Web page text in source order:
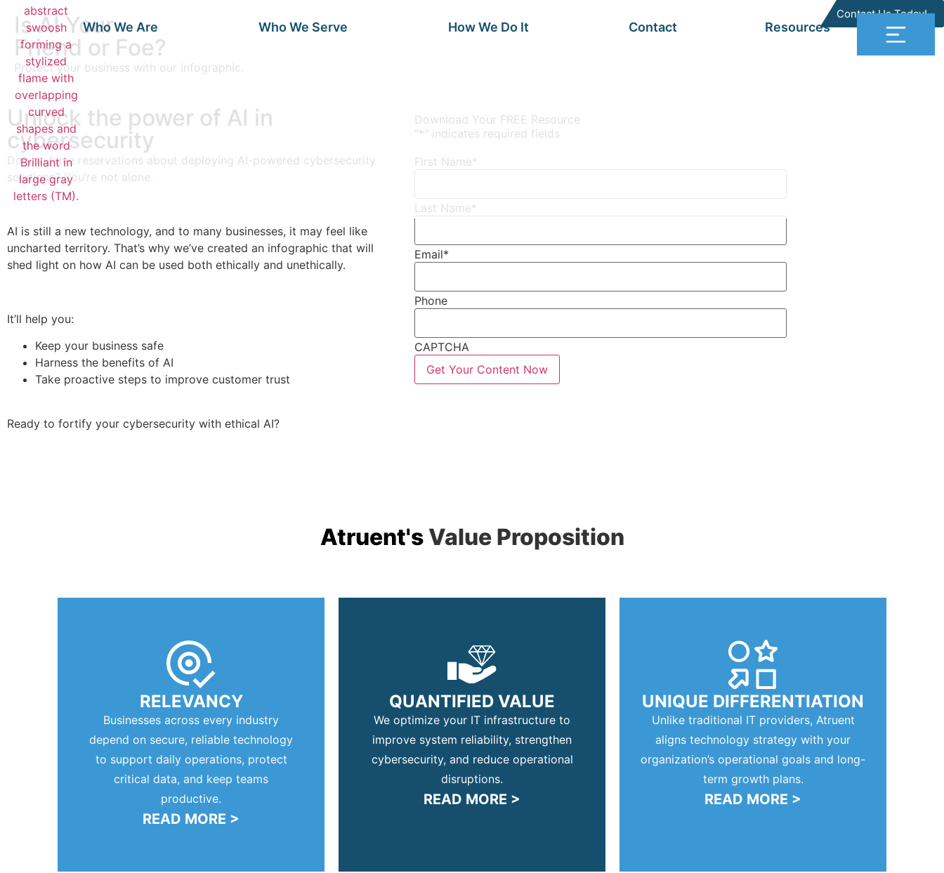
Contact Us Today!
Who We Are Who We Serve How We Do It Contact Resources
Is AI Your
Friend or Foe?
Protect your business with our infographic.
Unlock the power of AI in
cybersecurity
Do you have reservations about deploying AI-powered cybersecurity
solutions? You’re not alone.
AI is still a new technology, and to many businesses, it may feel like
uncharted territory. That’s why we’ve created an infographic that will
shed light on how AI can be used both ethically and unethically.
It’ll help you:
Keep your business safe
Harness the benefits of AI
Take proactive steps to improve customer trust
Ready to fortify your cybersecurity with ethical AI?
Download Your FREE Resource
"*" indicates required fields
First Name*
Last Name*
Email*
Phone
CAPTCHA
Atruent'sValue Proposition
RELEVANCY
Businesses across every industry
depend on secure, reliable technology
to support daily operations, protect
critical data, and keep teams
productive.
READ MORE >
QUANTIFIED VALUE
We optimize your IT infrastructure to
improve system reliability, strengthen
cybersecurity, and reduce operational
disruptions.
READ MORE >
UNIQUE DIFFERENTIATION
Unlike traditional IT providers, Atruent
aligns technology strategy with your
organization’s operational goals and long-
term growth plans.
READ MORE >